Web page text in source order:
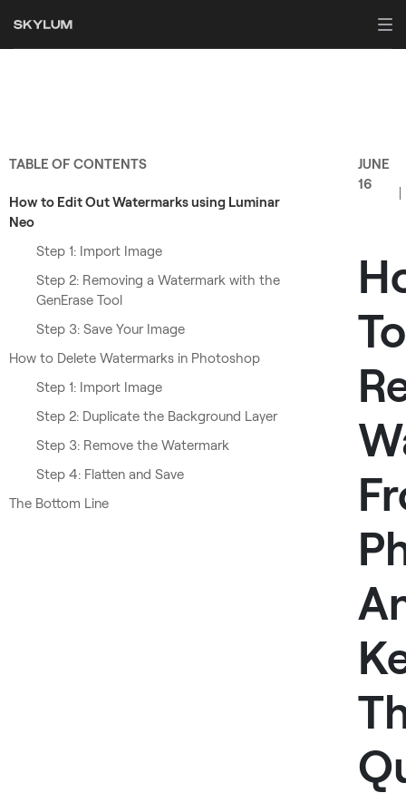
TABLE OF CONTENTS
How to Edit Out Watermarks using Luminar
Neo
Step 1: Import Image
Step 2: Removing a Watermark with the
GenErase Tool
Step 3: Save Your Image
How to Delete Watermarks in Photoshop
Step 1: Import Image
Step 2: Duplicate the Background Layer
Step 3: Remove the Watermark
Step 4: Flatten and Save
The Bottom Line
JUNE
16
To